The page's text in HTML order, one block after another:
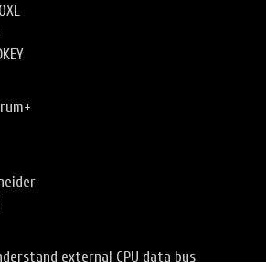
external CPU data bus